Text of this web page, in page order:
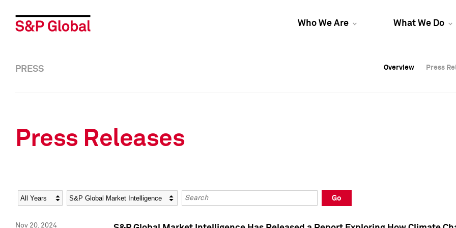
Who We Are What We Do
Overview Press
Overview Press
PRESS Overview Press
Press Releases
Year Category Keywords
Go
Nov 20, 2024